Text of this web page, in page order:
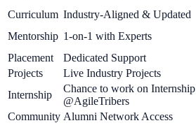
Curriculum Industry-Aligned & Updated
Mentorship 1-on-1 with Experts
Placement
Dedicated Support
Projects
Live Industry Projects
Internship
Chance to work on Internship
@AgileTribers
Community Alumni Network Access